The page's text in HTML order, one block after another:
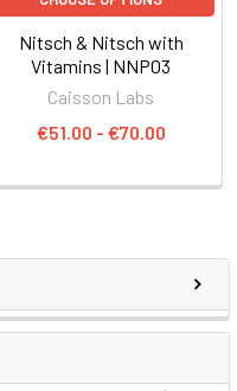
Nitsch & Nitsch with
Vitamins | NNP03
Caisson Labs
€51.00 - €70.00